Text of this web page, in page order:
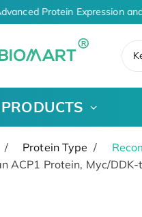
Protein Expression
PRODUCTS
Protein Type
ACP1 Protein, Myc/